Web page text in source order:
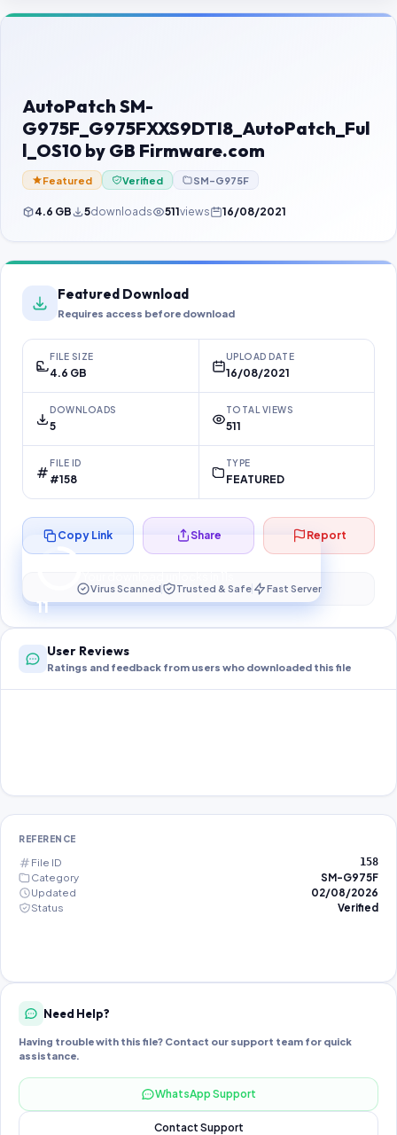
Contact Us
Password Finder
AutoPatch SM-
G975F_G975FXXS9DTI8_AutoPatch_Ful
l_OS10 by GB Firmware.com
Featured Verified SM-G975F
4.6 GB 5downloads 511views 16/08/2021
Featured Download
Requires access before download
FILE SIZE
4.6 GB
UPLOAD DATE
16/08/2021
DOWNLOADS
5
TOTAL VIEWS
511
FILE ID
#158
TYPE
FEATURED
10
Preparing your secure download…
Copy Link Share Report
Virus Scanned Trusted & Safe Fast Server
User Reviews
Ratings and feedback from users who downloaded this file
REFERENCE
File ID 158
Category
SM-G975F
Updated
02/08/2026
Status
Verified
Need Help?
Having trouble with this file? Contact our support team for quick
assistance.
WhatsApp Support
Contact Support